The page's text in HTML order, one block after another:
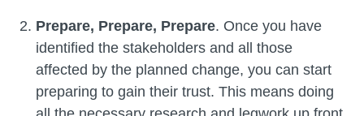
Prepare, Prepare, Prepare. Once you have
identified the stakeholders and all those
affected by the planned change, you can start
preparing to gain their trust. This means doing